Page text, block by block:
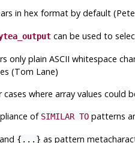
in hex format by default
can be used to
only plain ASCII whitespace
(Tom Lane)
cases where array values
of SIMILAR TOpatterns
and {...} as pattern